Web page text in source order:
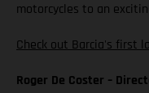
motorcycles to an
Check out Barcia's first
Roger De Coster –